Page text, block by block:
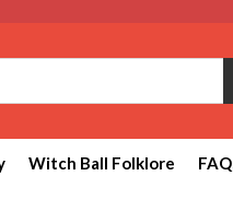
Witch Ball Folklore